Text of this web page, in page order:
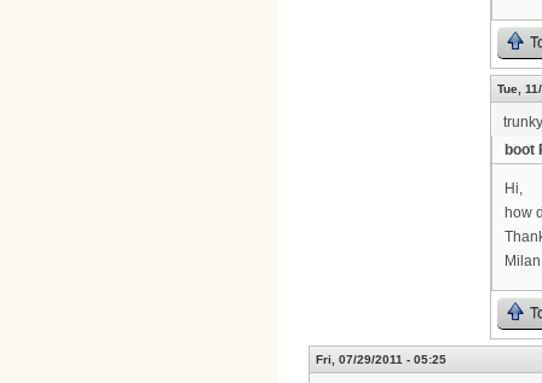
Tue,
trunky
boot
Hi,
how
Milan
Fri, 07/29/2011 - 05:25